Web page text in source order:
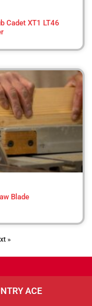
Cadet XT1 LT46
Blade
»
ACE